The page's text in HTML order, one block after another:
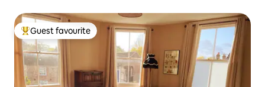
Top guest favourite
Guest favourite